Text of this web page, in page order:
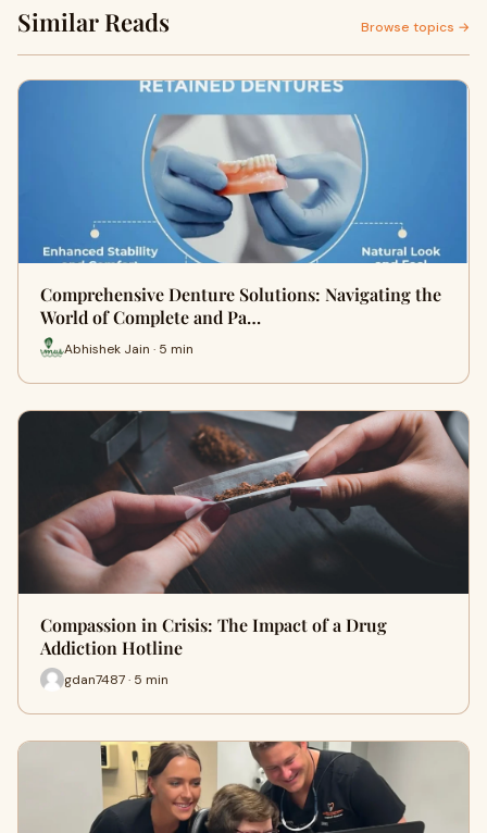
Similar Reads Browse topics →
Comprehensive Denture Solutions: Navigating the
World of Complete and Pa…
Abhishek Jain · 5 min
Compassion in Crisis: The Impact of a Drug
Addiction Hotline
gdan7487 · 5 min